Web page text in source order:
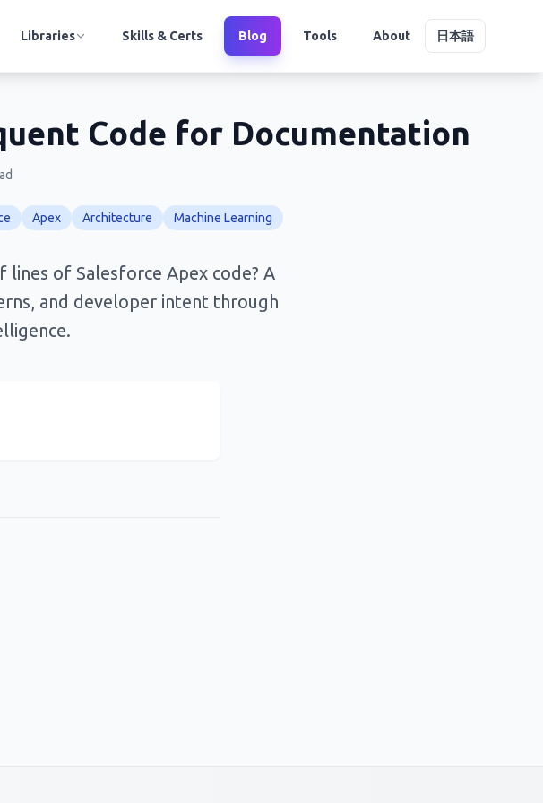
Libraries Skills & Certs Blog Tools About 日本語
Code for Documentation
Apex Architecture Machine Learning
lines of Salesforce Apex code? A
and developer intent through